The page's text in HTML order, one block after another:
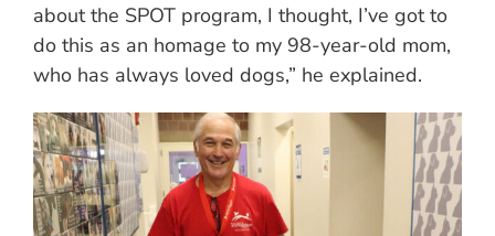
about the SPOT program, I thought, I’ve got to
do this as an homage to my 98-year-old mom,
who has always loved dogs,” he explained.